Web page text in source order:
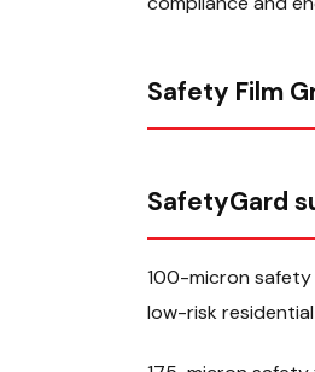
Safety Film
SafetyGard
100-micron safety
low-risk